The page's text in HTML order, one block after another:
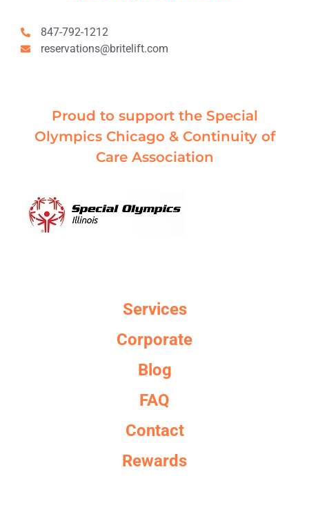
847-792-1212
reservations@britelift.com
Proud to support the Special
Olympics Chicago & Continuity of
Care Association
Services
Corporate
Blog
FAQ
Contact
Rewards